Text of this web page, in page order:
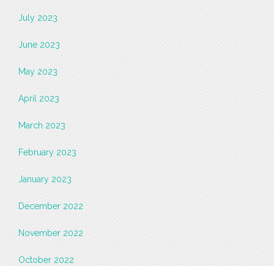
July 2023
June 2023
May 2023
April 2023
March 2023
February 2023
January 2023
December 2022
November 2022
October 2022